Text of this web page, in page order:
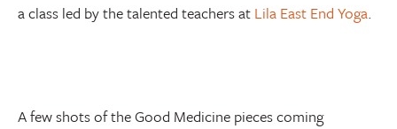
a class led by the talented teachers at Lila East End Yoga.
A few shots of the Good Medicine pieces coming